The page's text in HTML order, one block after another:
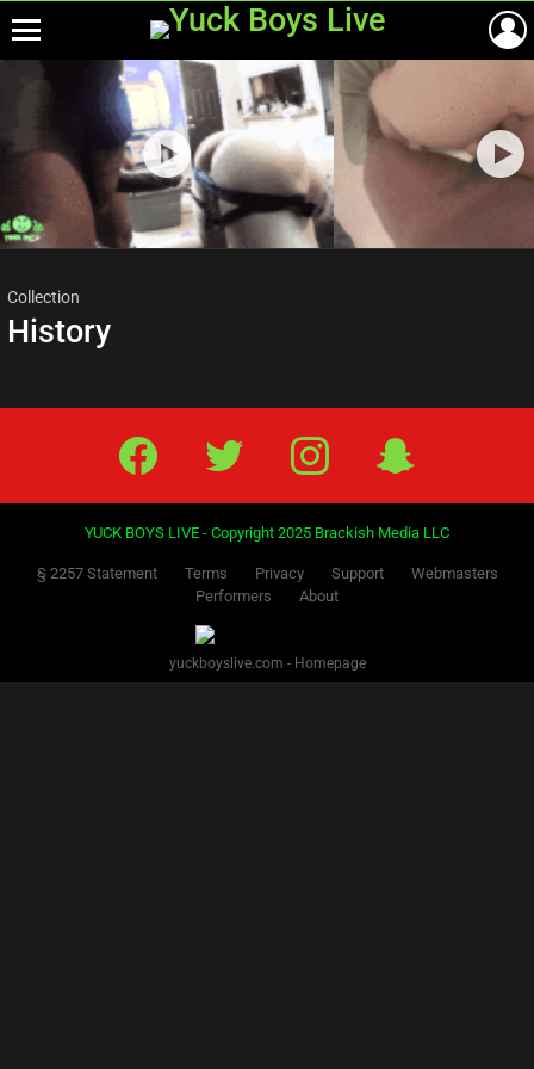
viewed
stories
Collection
History
Facebook Twitter IG Snap
YUCK BOYS LIVE - Copyright 2025 Brackish Media LLC
§ 2257 Statement Terms Privacy Support
Webmasters
Performers
About
yuckboyslive.com - Homepage